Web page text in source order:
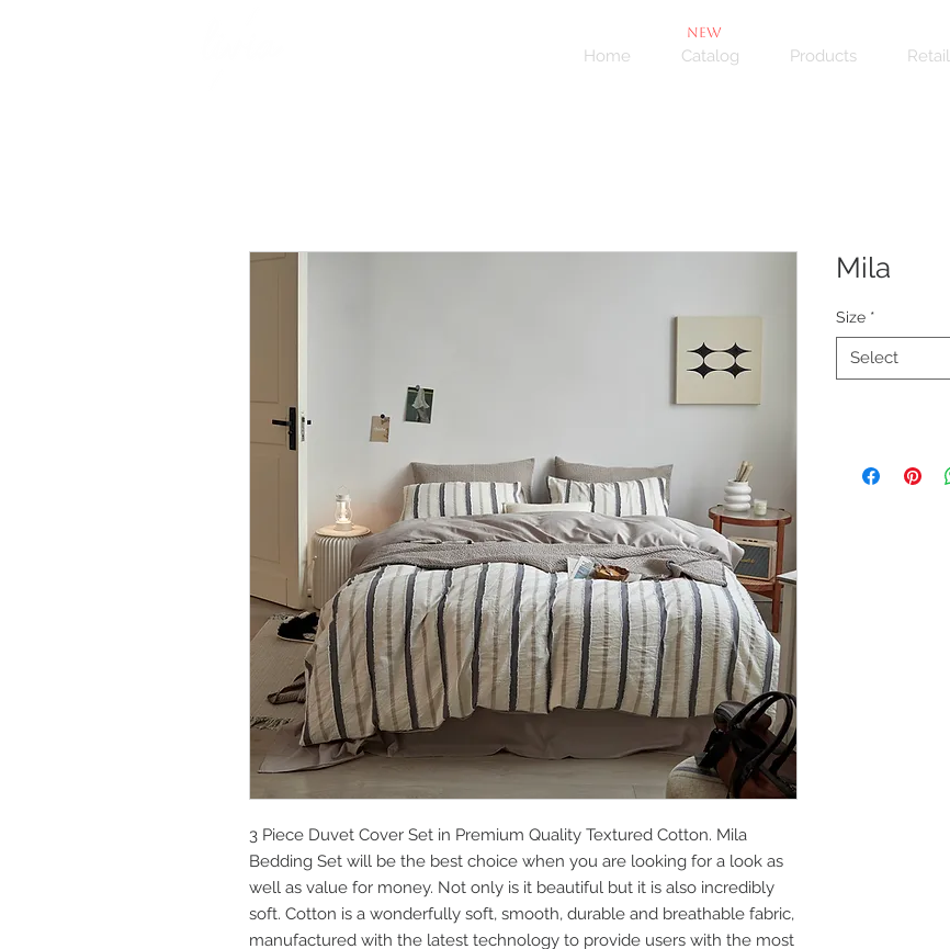
NEW
Home Catalog Products
3 Piece Duvet Cover Set in Premium Quality Textured Cotton. Mila
Bedding Set will be the best choice when you are looking for a look as
well as value for money. Not only is it beautiful but it is also incredibly
soft. Cotton is a wonderfully soft, smooth, durable and breathable fabric,
manufactured with the latest technology to provide users with the most
Mila
Size *
Select